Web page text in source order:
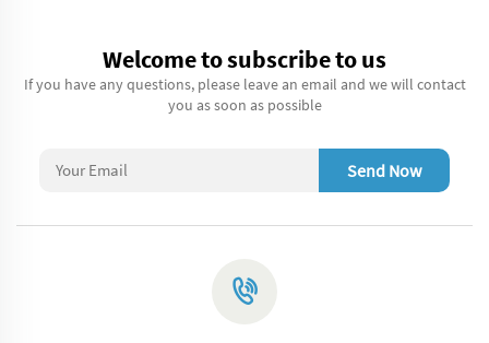
Welcome to subscribe to us
If you have any questions, please leave an email and we will contact
you as soon as possible
Send Now